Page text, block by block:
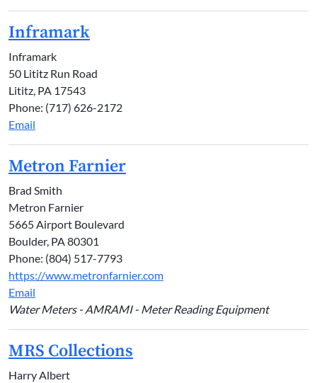
Inframark
Inframark
50 Lititz Run Road
Lititz, PA 17543
Phone: (717) 626-2172
Email
Metron Farnier
Brad Smith
Metron Farnier
5665 Airport Boulevard
Boulder, PA 80301
Phone: (804) 517-7793
https://www.metronfarnier.com
Email
Water Meters - AMRAMI - Meter Reading Equipment
MRS Collections
Harry Albert